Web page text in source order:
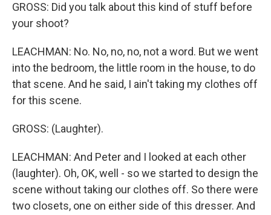
GROSS: Did you talk about this kind of stuff before
your shoot?
LEACHMAN: No. No, no, no, not a word. But we went
into the bedroom, the little room in the house, to do
that scene. And he said, I ain't taking my clothes off
for this scene.
GROSS: (Laughter).
LEACHMAN: And Peter and I looked at each other
(laughter). Oh, OK, well - so we started to design the
scene without taking our clothes off. So there were
two closets, one on either side of this dresser. And